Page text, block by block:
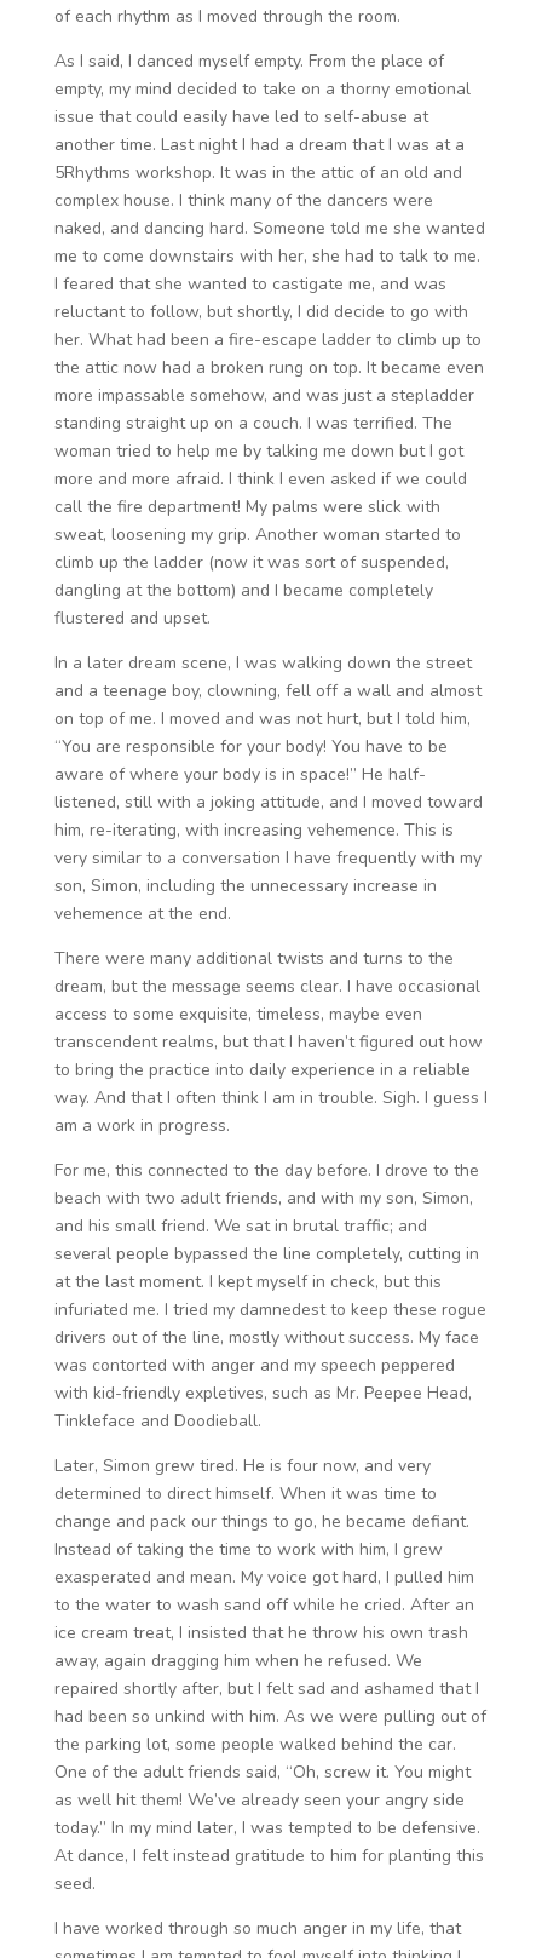
of each rhythm as I moved through the room.
As I said, I danced myself empty. From the place of
empty, my mind decided to take on a thorny emotional
issue that could easily have led to self-abuse at
another time. Last night I had a dream that I was at a
5Rhythms workshop. It was in the attic of an old and
complex house. I think many of the dancers were
naked, and dancing hard. Someone told me she wanted
me to come downstairs with her, she had to talk to me.
I feared that she wanted to castigate me, and was
reluctant to follow, but shortly, I did decide to go with
her. What had been a fire-escape ladder to climb up to
the attic now had a broken rung on top. It became even
more impassable somehow, and was just a stepladder
standing straight up on a couch. I was terrified. The
woman tried to help me by talking me down but I got
more and more afraid. I think I even asked if we could
call the fire department! My palms were slick with
sweat, loosening my grip. Another woman started to
climb up the ladder (now it was sort of suspended,
dangling at the bottom) and I became completely
flustered and upset.
In a later dream scene, I was walking down the street
and a teenage boy, clowning, fell off a wall and almost
on top of me. I moved and was not hurt, but I told him,
“You are responsible for your body! You have to be
aware of where your body is in space!” He half-
listened, still with a joking attitude, and I moved toward
him, re-iterating, with increasing vehemence. This is
very similar to a conversation I have frequently with my
son, Simon, including the unnecessary increase in
vehemence at the end.
There were many additional twists and turns to the
dream, but the message seems clear. I have occasional
access to some exquisite, timeless, maybe even
transcendent realms, but that I haven’t figured out how
to bring the practice into daily experience in a reliable
way. And that I often think I am in trouble. Sigh. I guess I
am a work in progress.
For me, this connected to the day before. I drove to the
beach with two adult friends, and with my son, Simon,
and his small friend. We sat in brutal traffic; and
several people bypassed the line completely, cutting in
at the last moment. I kept myself in check, but this
infuriated me. I tried my damnedest to keep these rogue
drivers out of the line, mostly without success. My face
was contorted with anger and my speech peppered
with kid-friendly expletives, such as Mr. Peepee Head,
Tinkleface and Doodieball.
Later, Simon grew tired. He is four now, and very
determined to direct himself. When it was time to
change and pack our things to go, he became defiant.
Instead of taking the time to work with him, I grew
exasperated and mean. My voice got hard, I pulled him
to the water to wash sand off while he cried. After an
ice cream treat, I insisted that he throw his own trash
away, again dragging him when he refused. We
repaired shortly after, but I felt sad and ashamed that I
had been so unkind with him. As we were pulling out of
the parking lot, some people walked behind the car.
One of the adult friends said, “Oh, screw it. You might
as well hit them! We’ve already seen your angry side
today.” In my mind later, I was tempted to be defensive.
At dance, I felt instead gratitude to him for planting this
seed.
I have worked through so much anger in my life, that